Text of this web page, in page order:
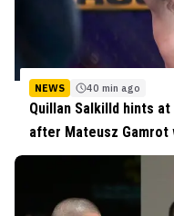
NEWS 40 min ago
Quillan Salkilld hints
after Mateusz Gamrot